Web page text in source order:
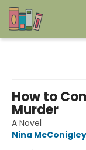
How to
Murder
A Novel
Nina McConigley